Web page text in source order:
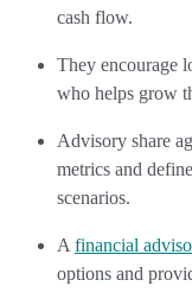
cash flow.
They encourage
who helps grow
Advisory share
metrics and
scenarios.
A financial
options and